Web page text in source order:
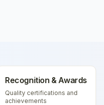
Recognition & Awards
Quality certifications and
achievements